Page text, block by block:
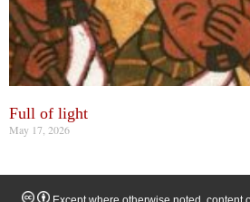
Full of light
May 17, 2026